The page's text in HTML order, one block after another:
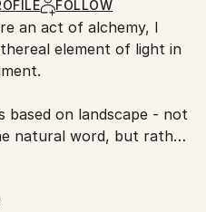
FOLLOW
an act of alchemy, I
element of light in
based on landscape - not
natural word, but rather,
to those places,
color and sound. The
re-engage the memory